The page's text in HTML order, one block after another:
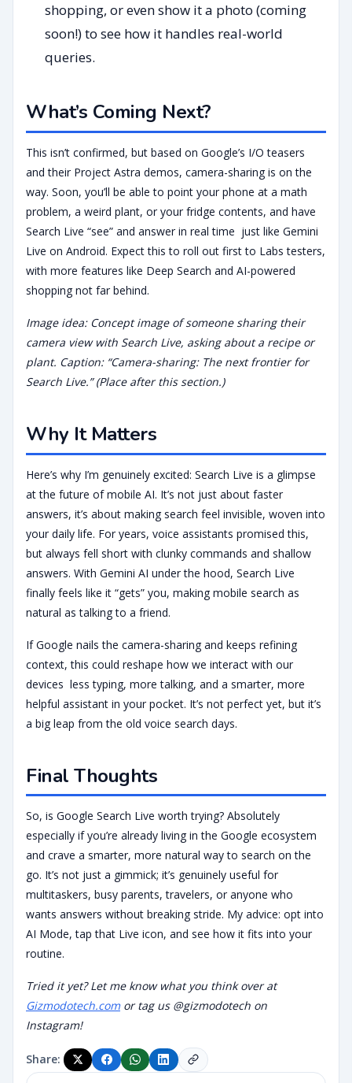
shopping, or even show it a photo (coming
soon!) to see how it handles real-world
queries.
What’s Coming Next?
This isn’t confirmed, but based on Google’s I/O teasers
and their Project Astra demos, camera-sharing is on the
way. Soon, you’ll be able to point your phone at a math
problem, a weird plant, or your fridge contents, and have
Search Live “see” and answer in real time just like Gemini
Live on Android. Expect this to roll out first to Labs testers,
with more features like Deep Search and AI-powered
shopping not far behind.
Image idea: Concept image of someone sharing their
camera view with Search Live, asking about a recipe or
plant. Caption: “Camera-sharing: The next frontier for
Search Live.” (Place after this section.)
Why It Matters
Here’s why I’m genuinely excited: Search Live is a glimpse
at the future of mobile AI. It’s not just about faster
answers, it’s about making search feel invisible, woven into
your daily life. For years, voice assistants promised this,
but always fell short with clunky commands and shallow
answers. With Gemini AI under the hood, Search Live
finally feels like it “gets” you, making mobile search as
natural as talking to a friend.
If Google nails the camera-sharing and keeps refining
context, this could reshape how we interact with our
devices less typing, more talking, and a smarter, more
helpful assistant in your pocket. It’s not perfect yet, but it’s
a big leap from the old voice search days.
Final Thoughts
So, is Google Search Live worth trying? Absolutely
especially if you’re already living in the Google ecosystem
and crave a smarter, more natural way to search on the
go. It’s not just a gimmick; it’s genuinely useful for
multitaskers, busy parents, travelers, or anyone who
wants answers without breaking stride. My advice: opt into
AI Mode, tap that Live icon, and see how it fits into your
routine.
Tried it yet? Let me know what you think over at
Gizmodotech.comor tag us @gizmodotech on
Instagram!
Share: